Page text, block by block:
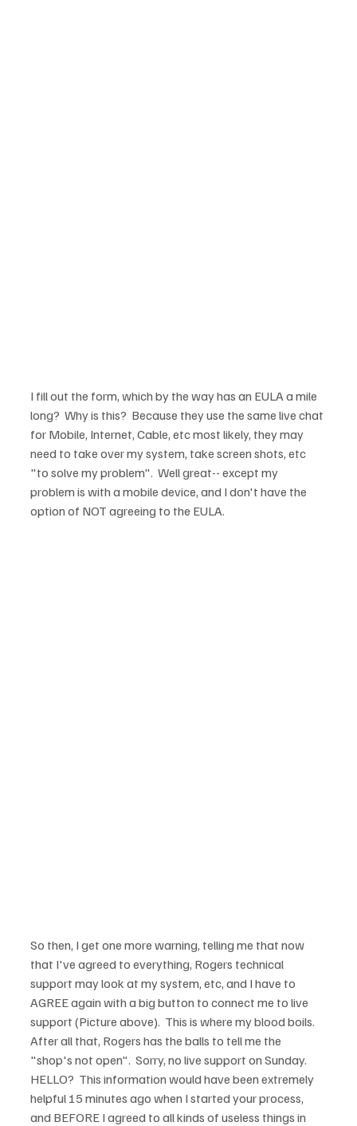
I fill out the form, which by the way has an EULA a mile
long?  Why is this?  Because they use the same live chat
for Mobile, Internet, Cable, etc most likely, they may
need to take over my system, take screen shots, etc
"to solve my problem".  Well great-- except my
problem is with a mobile device, and I don't have the
So then, I get one more warning, telling me that now
that I've agreed to everything, Rogers technical
support may look at my system, etc, and I have to
AGREE again with a big button to connect me to live
support (Picture above).  This is where my blood boils.
After all that, Rogers has the balls to tell me the
"shop's not open".  Sorry, no live support on Sunday.
HELLO?  This information would have been extremely
helpful 15 minutes ago when I started your process,
and BEFORE I agreed to all kinds of useless things in